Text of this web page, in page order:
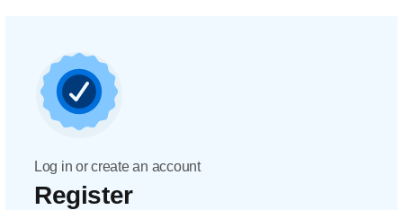
Log in or create an account
Register